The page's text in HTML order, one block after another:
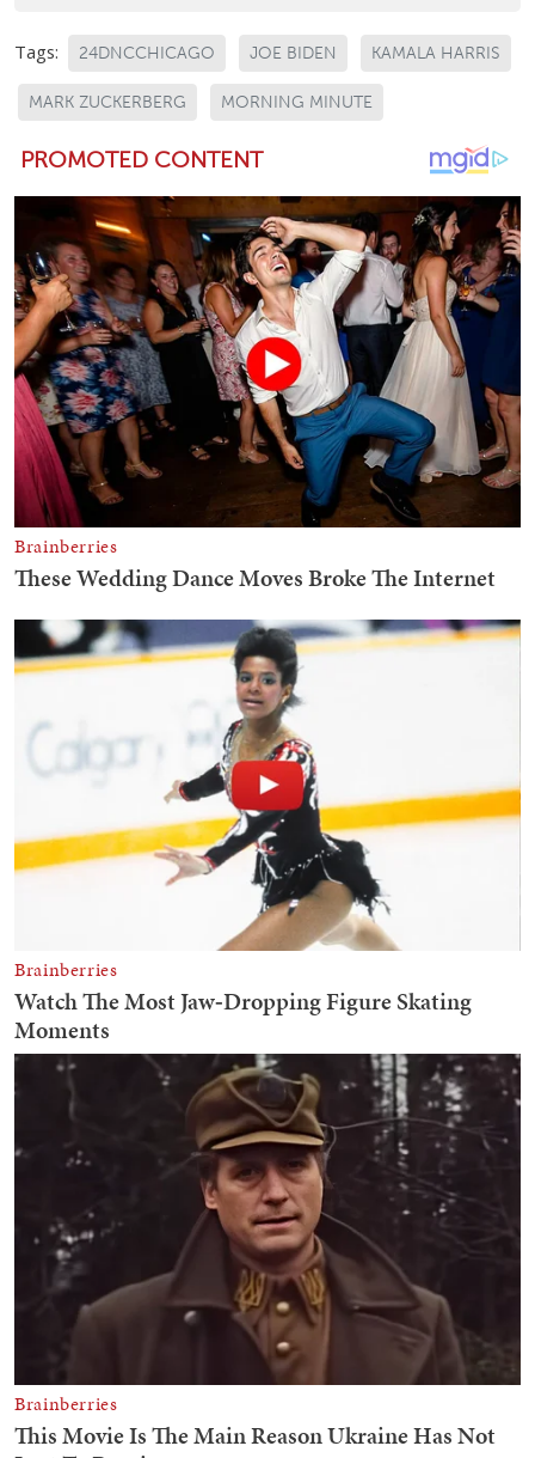
Tags: 24DNCCHICAGO JOE BIDEN KAMALA HARRIS
MARK ZUCKERBERG MORNING MINUTE